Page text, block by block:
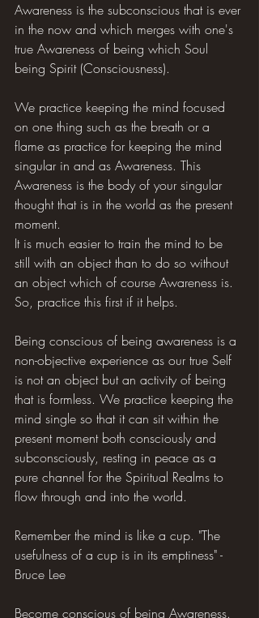
Awareness is the subconscious that is ever
in the now and which merges with one's
true Awareness of being which Soul
being Spirit (Consciousness).
We practice keeping the mind focused
on one thing such as the breath or a
flame as practice for keeping the mind
singular in and as Awareness. This
Awareness is the body of your singular
thought that is in the world as the present
moment.
It is much easier to train the mind to be
still with an object than to do so without
an object which of course Awareness is.
So, practice this first if it helps.
Being conscious of being awareness is a
non-objective experience as our true Self
is not an object but an activity of being
that is formless. We practice keeping the
mind single so that it can sit within the
present moment both consciously and
subconsciously, resting in peace as a
pure channel for the Spiritual Realms to
flow through and into the world.
Remember the mind is like a cup. "The
usefulness of a cup is in its emptiness" -
Bruce Lee
Become conscious of being Awareness.